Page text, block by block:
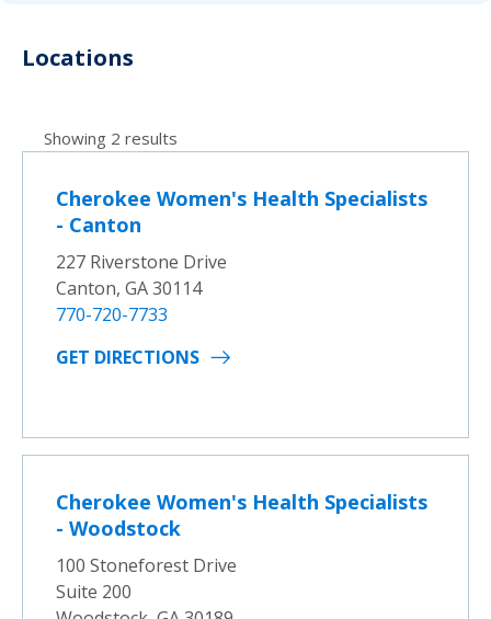
Locations
Showing 2 results
Cherokee Women's Health Specialists
- Canton
227 Riverstone Drive
Canton, GA 30114
770-720-7733
GET DIRECTIONS
Cherokee Women's Health Specialists
- Woodstock
100 Stoneforest Drive
Suite 200